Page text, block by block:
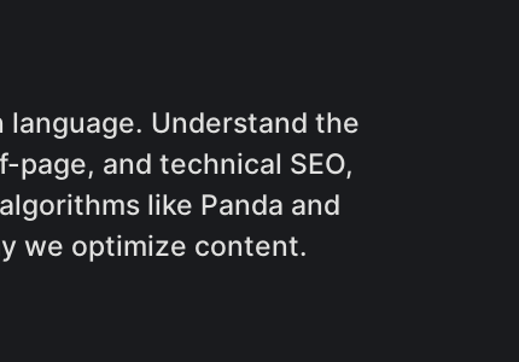
language. Understand the
and technical SEO,
like Panda and
we optimize content.